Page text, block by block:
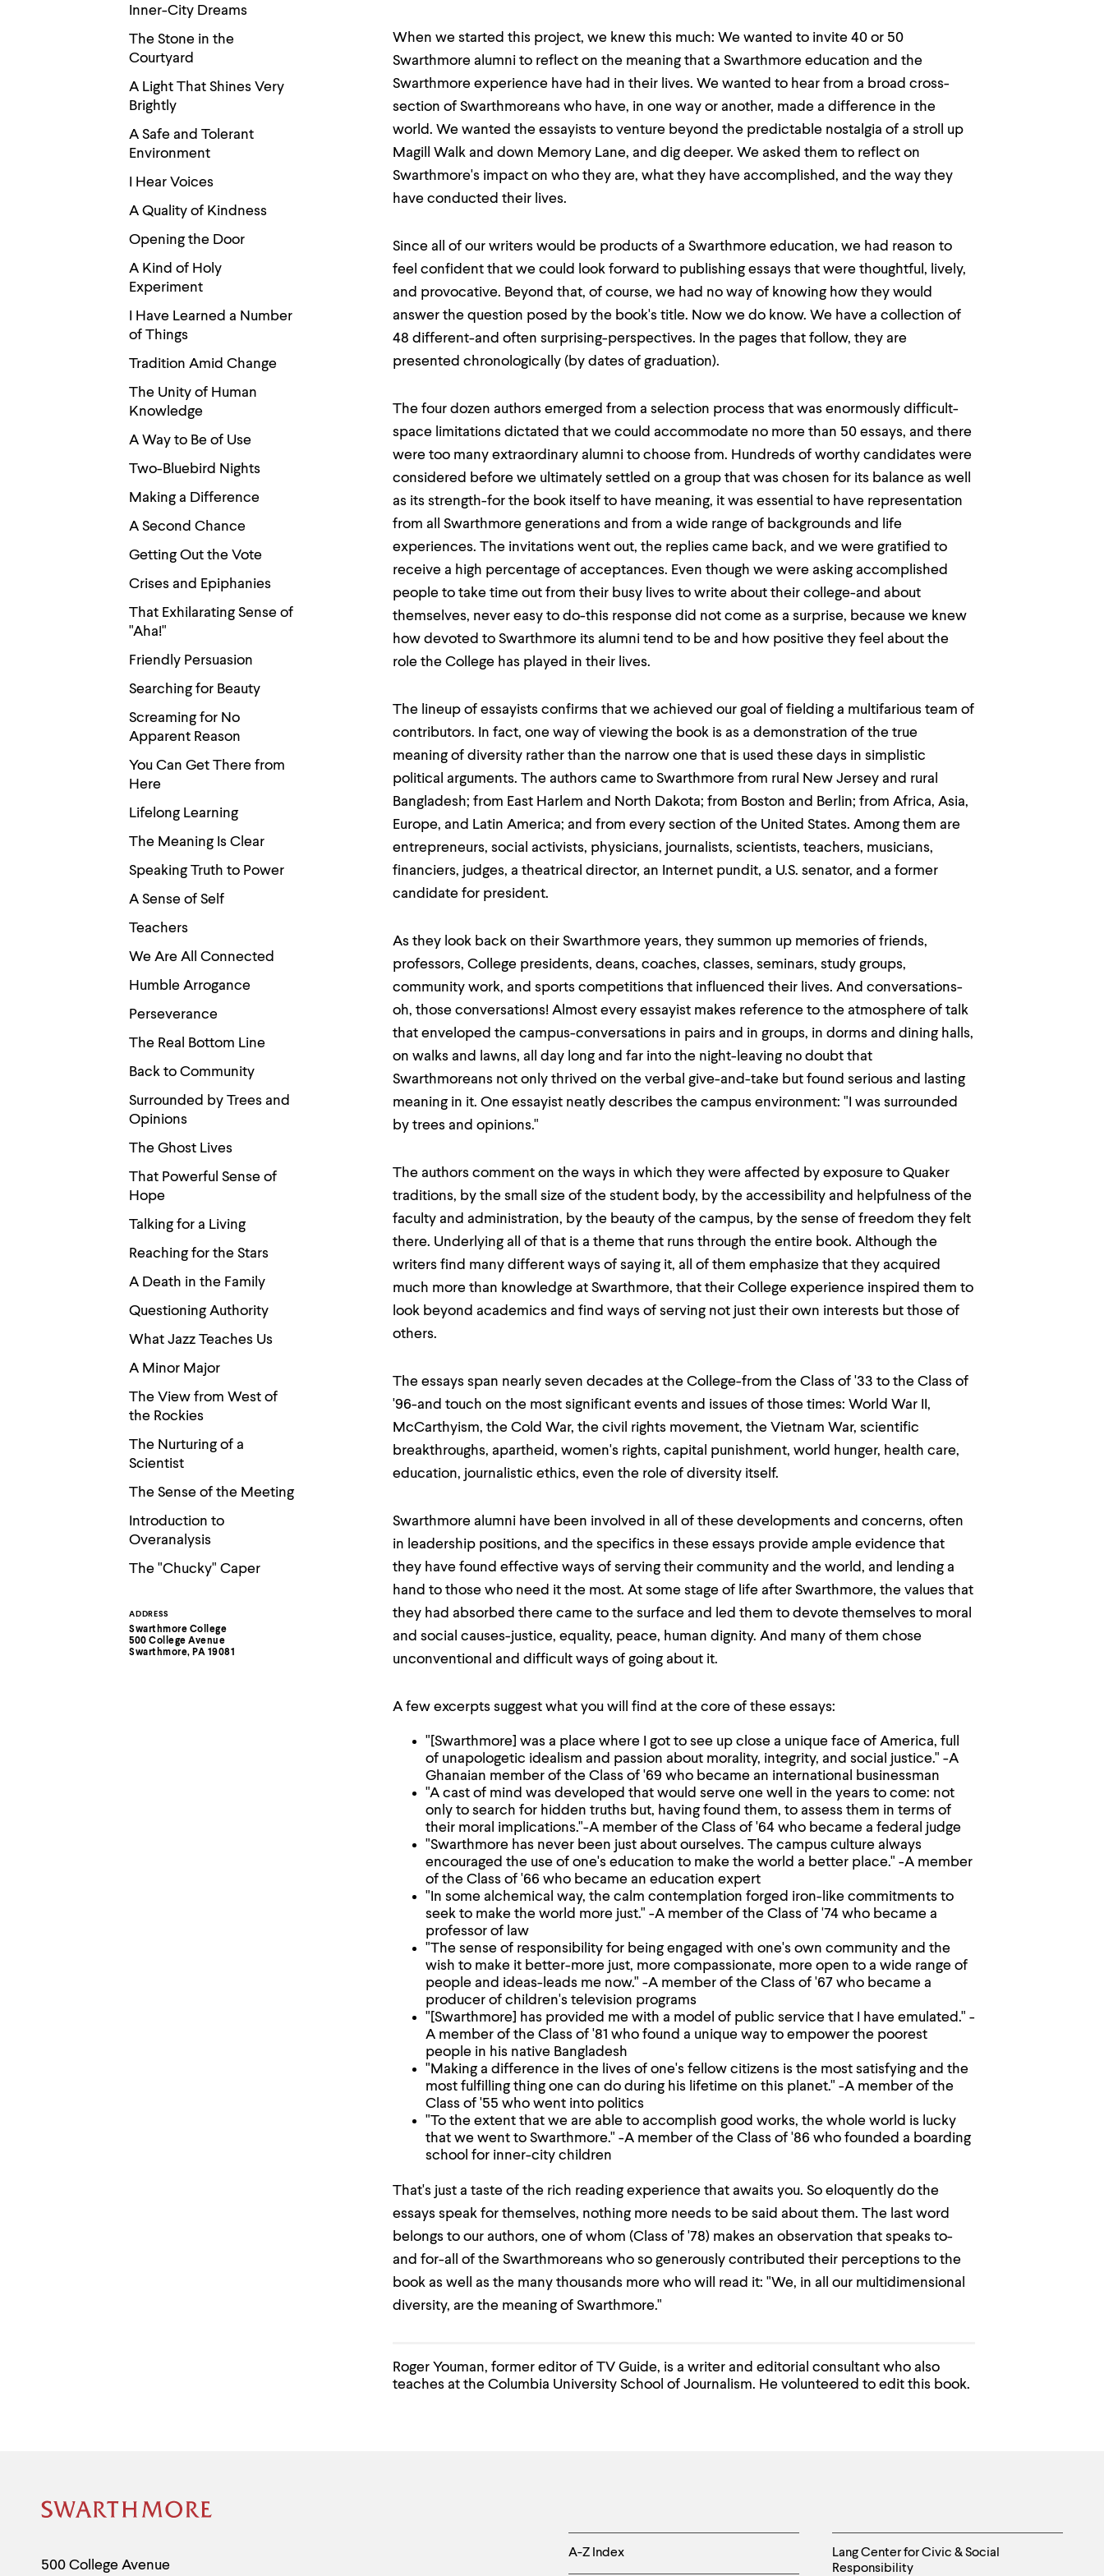
Inner-City Dreams
The Stone in the
Courtyard
A Light That Shines Very
Brightly
A Safe and Tolerant
Environment
I Hear Voices
A Quality of Kindness
Opening the Door
A Kind of Holy
Experiment
I Have Learned a Number
of Things
Tradition Amid Change
The Unity of Human
Knowledge
A Way to Be of Use
Two-Bluebird Nights
Making a Difference
A Second Chance
Getting Out the Vote
Crises and Epiphanies
That Exhilarating Sense of
"Aha!"
Friendly Persuasion
Searching for Beauty
Screaming for No
Apparent Reason
You Can Get There from
Here
Lifelong Learning
The Meaning Is Clear
Speaking Truth to Power
A Sense of Self
Teachers
We Are All Connected
Humble Arrogance
Perseverance
The Real Bottom Line
Back to Community
Surrounded by Trees and
Opinions
The Ghost Lives
That Powerful Sense of
Hope
Talking for a Living
Reaching for the Stars
A Death in the Family
Questioning Authority
What Jazz Teaches Us
A Minor Major
The View from West of
the Rockies
The Nurturing of a
Scientist
The Sense of the Meeting
Introduction to
Overanalysis
The "Chucky" Caper
Contact
Information
ADDRESS
Swarthmore College
500 College Avenue
Swarthmore, PA 19081
When we started this project, we knew this much: We wanted to invite 40 or 50
Swarthmore alumni to reflect on the meaning that a Swarthmore education and the
Swarthmore experience have had in their lives. We wanted to hear from a broad cross-
section of Swarthmoreans who have, in one way or another, made a difference in the
world. We wanted the essayists to venture beyond the predictable nostalgia of a stroll up
Magill Walk and down Memory Lane, and dig deeper. We asked them to reflect on
Swarthmore's impact on who they are, what they have accomplished, and the way they
have conducted their lives.
Since all of our writers would be products of a Swarthmore education, we had reason to
feel confident that we could look forward to publishing essays that were thoughtful, lively,
and provocative. Beyond that, of course, we had no way of knowing how they would
answer the question posed by the book's title. Now we do know. We have a collection of
48 different-and often surprising-perspectives. In the pages that follow, they are
presented chronologically (by dates of graduation).
The four dozen authors emerged from a selection process that was enormously difficult-
space limitations dictated that we could accommodate no more than 50 essays, and there
were too many extraordinary alumni to choose from. Hundreds of worthy candidates were
considered before we ultimately settled on a group that was chosen for its balance as well
as its strength-for the book itself to have meaning, it was essential to have representation
from all Swarthmore generations and from a wide range of backgrounds and life
experiences. The invitations went out, the replies came back, and we were gratified to
receive a high percentage of acceptances. Even though we were asking accomplished
people to take time out from their busy lives to write about their college-and about
themselves, never easy to do-this response did not come as a surprise, because we knew
how devoted to Swarthmore its alumni tend to be and how positive they feel about the
role the College has played in their lives.
The lineup of essayists confirms that we achieved our goal of fielding a multifarious team of
contributors. In fact, one way of viewing the book is as a demonstration of the true
meaning of diversity rather than the narrow one that is used these days in simplistic
political arguments. The authors came to Swarthmore from rural New Jersey and rural
Bangladesh; from East Harlem and North Dakota; from Boston and Berlin; from Africa, Asia,
Europe, and Latin America; and from every section of the United States. Among them are
entrepreneurs, social activists, physicians, journalists, scientists, teachers, musicians,
financiers, judges, a theatrical director, an Internet pundit, a U.S. senator, and a former
candidate for president.
As they look back on their Swarthmore years, they summon up memories of friends,
professors, College presidents, deans, coaches, classes, seminars, study groups,
community work, and sports competitions that influenced their lives. And conversations-
oh, those conversations! Almost every essayist makes reference to the atmosphere of talk
that enveloped the campus-conversations in pairs and in groups, in dorms and dining halls,
on walks and lawns, all day long and far into the night-leaving no doubt that
Swarthmoreans not only thrived on the verbal give-and-take but found serious and lasting
meaning in it. One essayist neatly describes the campus environment: "I was surrounded
by trees and opinions."
The authors comment on the ways in which they were affected by exposure to Quaker
traditions, by the small size of the student body, by the accessibility and helpfulness of the
faculty and administration, by the beauty of the campus, by the sense of freedom they felt
there. Underlying all of that is a theme that runs through the entire book. Although the
writers find many different ways of saying it, all of them emphasize that they acquired
much more than knowledge at Swarthmore, that their College experience inspired them to
look beyond academics and find ways of serving not just their own interests but those of
others.
The essays span nearly seven decades at the College-from the Class of '33 to the Class of
'96-and touch on the most significant events and issues of those times: World War II,
McCarthyism, the Cold War, the civil rights movement, the Vietnam War, scientific
breakthroughs, apartheid, women's rights, capital punishment, world hunger, health care,
education, journalistic ethics, even the role of diversity itself.
Swarthmore alumni have been involved in all of these developments and concerns, often
in leadership positions, and the specifics in these essays provide ample evidence that
they have found effective ways of serving their community and the world, and lending a
hand to those who need it the most. At some stage of life after Swarthmore, the values that
they had absorbed there came to the surface and led them to devote themselves to moral
and social causes-justice, equality, peace, human dignity. And many of them chose
unconventional and difficult ways of going about it.
A few excerpts suggest what you will find at the core of these essays:
"[Swarthmore] was a place where I got to see up close a unique face of America, full
of unapologetic idealism and passion about morality, integrity, and social justice." -A
Ghanaian member of the Class of '69 who became an international businessman
"A cast of mind was developed that would serve one well in the years to come: not
only to search for hidden truths but, having found them, to assess them in terms of
their moral implications."-A member of the Class of '64 who became a federal judge
"Swarthmore has never been just about ourselves. The campus culture always
encouraged the use of one's education to make the world a better place." -A member
of the Class of '66 who became an education expert
"In some alchemical way, the calm contemplation forged iron-like commitments to
seek to make the world more just." -A member of the Class of '74 who became a
professor of law
"The sense of responsibility for being engaged with one's own community and the
wish to make it better-more just, more compassionate, more open to a wide range of
people and ideas-leads me now." -A member of the Class of '67 who became a
producer of children's television programs
"[Swarthmore] has provided me with a model of public service that I have emulated." -
A member of the Class of '81 who found a unique way to empower the poorest
people in his native Bangladesh
"Making a difference in the lives of one's fellow citizens is the most satisfying and the
most fulfilling thing one can do during his lifetime on this planet." -A member of the
Class of '55 who went into politics
"To the extent that we are able to accomplish good works, the whole world is lucky
that we went to Swarthmore." -A member of the Class of '86 who founded a boarding
school for inner-city children
That's just a taste of the rich reading experience that awaits you. So eloquently do the
essays speak for themselves, nothing more needs to be said about them. The last word
belongs to our authors, one of whom (Class of '78) makes an observation that speaks to-
and for-all of the Swarthmoreans who so generously contributed their perceptions to the
book as well as the many thousands more who will read it: "We, in all our multidimensional
diversity, are the meaning of Swarthmore."
Roger Youman, former editor of TV Guide, is a writer and editorial consultant who also
teaches at the Columbia University School of Journalism. He volunteered to edit this book.
Site
Footer500 College Avenue
Helpful
A-Z Index
Helpful
Lang Center for Civic & Social
Responsibility